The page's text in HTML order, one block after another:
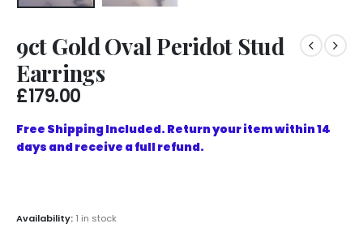
9ct Gold Oval Peridot Stud
Earrings
£179.00
Free Shipping Included. Return your item within 14
days and receive a full refund.
Availability: 1 in stock